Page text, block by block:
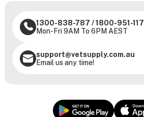
1300-838-787 /1800-951-117
Mon-Fri 9AM To 6PM AEST
support@vetsupply.com.au
Email us any time!